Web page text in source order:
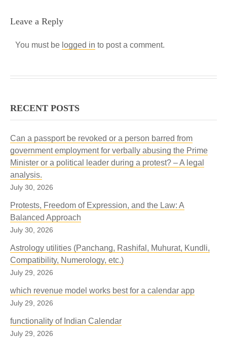
Leave a Reply
You must be logged in to post a comment.
RECENT POSTS
Can a passport be revoked or a person barred from
government employment for verbally abusing the Prime
Minister or a political leader during a protest? – A legal
analysis.
July 30, 2026
Protests, Freedom of Expression, and the Law: A
Balanced Approach
July 30, 2026
Astrology utilities (Panchang, Rashifal, Muhurat, Kundli,
Compatibility, Numerology, etc.)
July 29, 2026
which revenue model works best for a calendar app
July 29, 2026
functionality of Indian Calendar
July 29, 2026